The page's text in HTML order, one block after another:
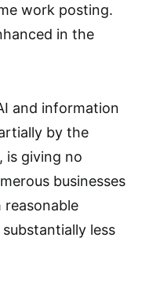
work posting.
in the
and information
by the
is giving no
businesses
less